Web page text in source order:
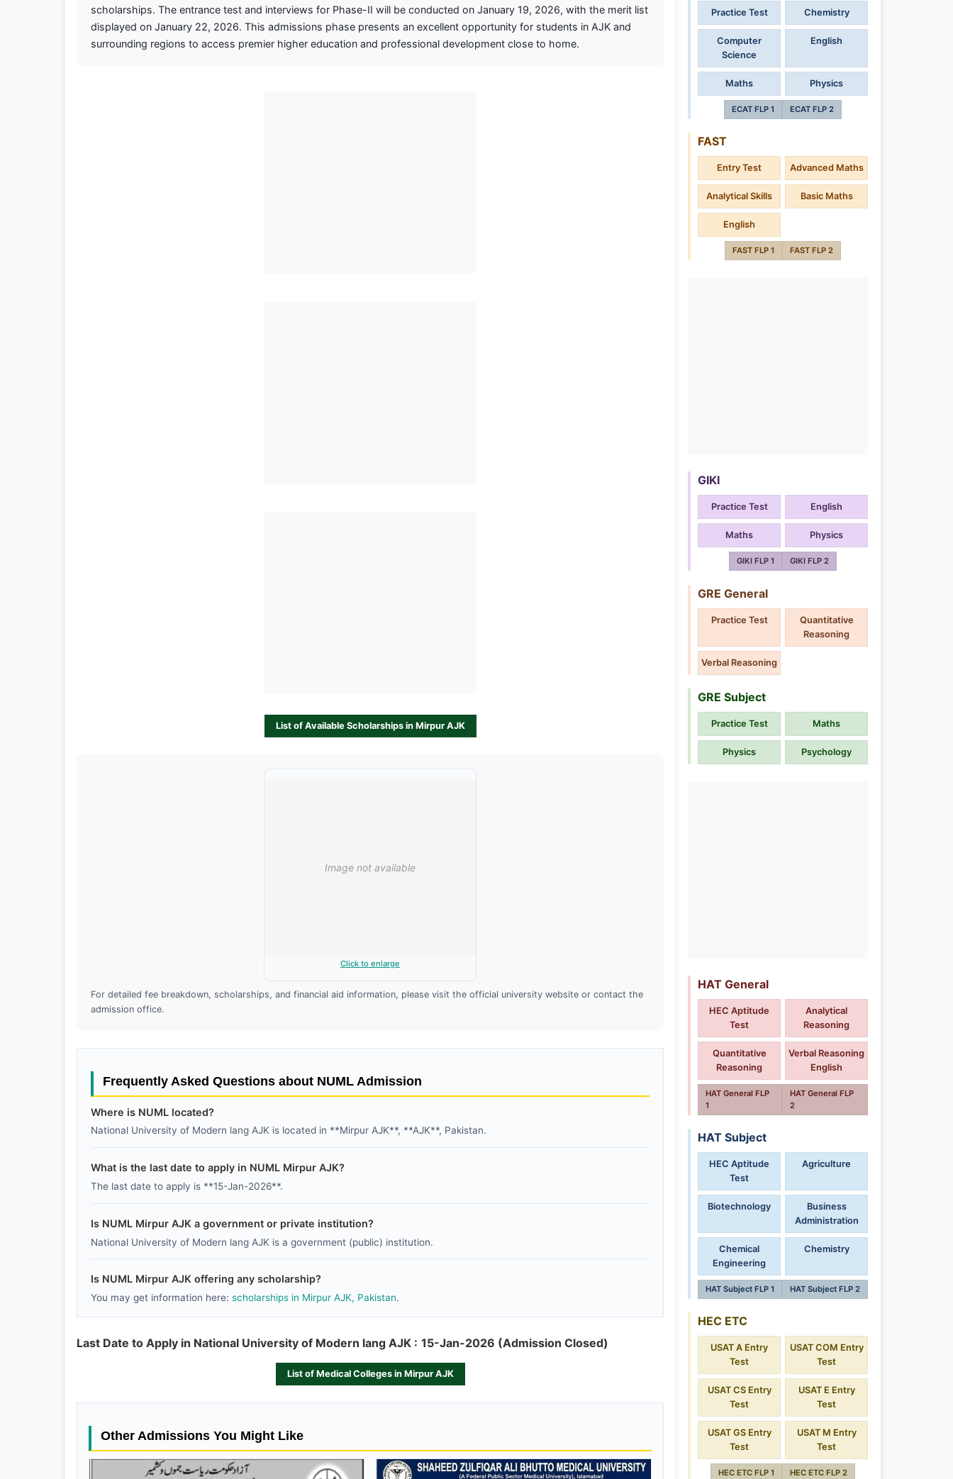
scholarships. The entrance test and interviews for Phase-II will be conducted on January 19, 2026, with the merit list
displayed on January 22, 2026. This admissions phase presents an excellent opportunity for students in AJK and
surrounding regions to access premier higher education and professional development close to home.
List of Available Scholarships in Mirpur AJK
Click to enlarge
For detailed fee breakdown, scholarships, and financial aid information, please visit the official university website or contact the
admission office.
Frequently Asked Questions about NUML Admission
Where is NUML located?
National University of Modern lang AJK is located in **Mirpur AJK**, **AJK**, Pakistan.
What is the last date to apply in NUML Mirpur AJK?
The last date to apply is **15-Jan-2026**.
Is NUML Mirpur AJK a government or private institution?
National University of Modern lang AJK is a government (public) institution.
Is NUML Mirpur AJK offering any scholarship?
You may get information here:scholarships in Mirpur AJK, Pakistan.
Last Date to Apply in National University of Modern lang AJK : 15-Jan-2026 (Admission Closed)
List of Medical Colleges in Mirpur AJK
Other Admissions You Might Like
Practice Test Chemistry
Computer
Science
English
Maths Physics
ECAT FLP 1 ECAT FLP 2
FAST
Entry Test Advanced Maths
Analytical Skills Basic Maths
English
FAST FLP 1 FAST FLP 2
GIKI
Practice Test English
Maths Physics
GIKI FLP 1 GIKI FLP 2
GRE General
Practice Test
Quantitative
Reasoning
Verbal Reasoning
GRE Subject
Practice Test Maths
Physics Psychology
HAT General
HEC Aptitude
Test
Analytical
Reasoning
Quantitative
Reasoning
Verbal Reasoning
English
HAT General FLP
1
HAT General FLP
2
HAT Subject
HEC Aptitude
Test
Agriculture
Biotechnology
Business
Administration
Chemical
Engineering
Chemistry
HAT Subject FLP 1 HAT Subject FLP 2
HEC ETC
USAT A Entry
Test
USAT COM Entry
Test
USAT CS Entry
Test
USAT E Entry
Test
USAT GS Entry
Test
USAT M Entry
Test
HEC ETC FLP 1 HEC ETC FLP 2